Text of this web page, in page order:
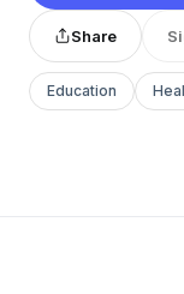
Share
Education